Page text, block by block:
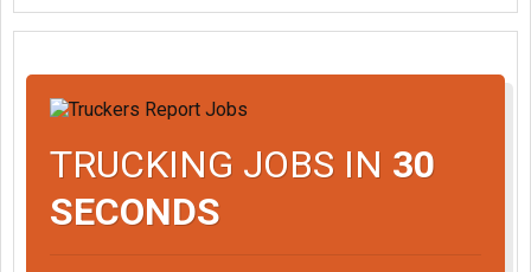
TRUCKING JOBS IN 30
SECONDS